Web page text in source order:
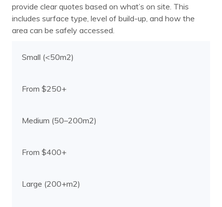
provide clear quotes based on what’s on site. This
includes surface type, level of build-up, and how the
area can be safely accessed.
Small (<50m2)
From $250+
Medium (50–200m2)
From $400+
Large (200+m2)